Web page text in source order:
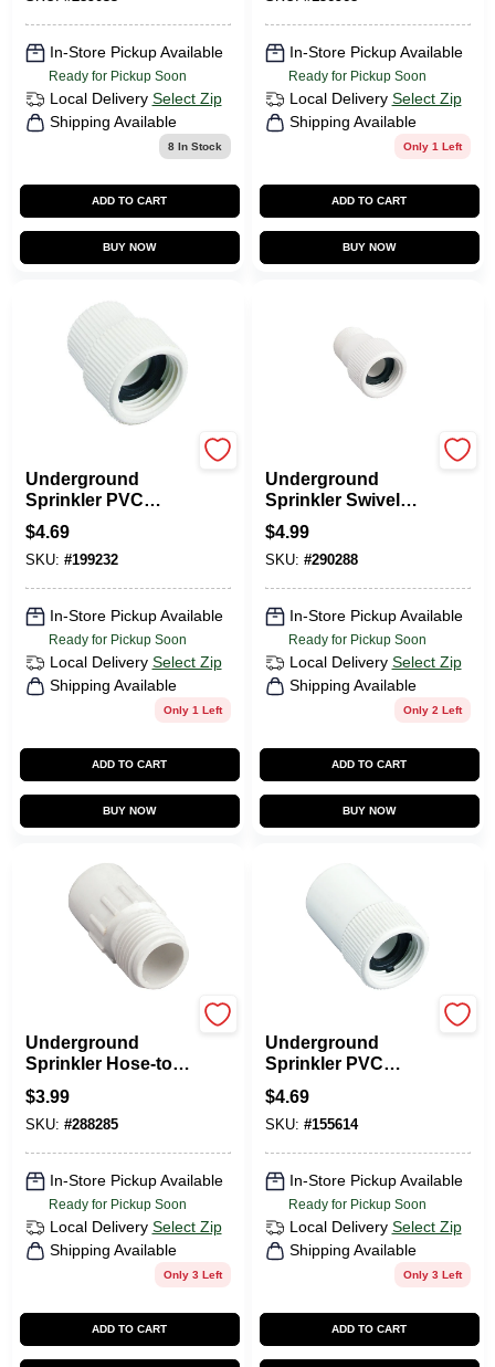
In-Store Pickup Available
Ready for Pickup Soon
Local Delivery Select Zip
Shipping Available
8In Stock
ADD TO CART
BUY NOW
In-Store Pickup Available
Ready for Pickup Soon
Local Delivery Select Zip
Shipping Available
Only 1 Left
ADD TO CART
BUY NOW
Underground
Sprinkler PVC
Swivel, 1/2 FNPT X
3/4 In. FHT
$4.69
SKU: #199232
In-Store Pickup Available
Ready for Pickup Soon
Local Delivery Select Zip
Shipping Available
Only 1 Left
ADD TO CART
BUY NOW
Underground
Sprinkler Swivel
Hose-to-Pipe
Fitting, 3/4 MNPT X
3/4 In. FHT
$4.99
SKU: #290288
In-Store Pickup Available
Ready for Pickup Soon
Local Delivery Select Zip
Shipping Available
Only 2 Left
ADD TO CART
BUY NOW
Underground
Sprinkler Hose-to-
Pipe Fitting, 3/4
MHT X 3/4 In. Slip
PVC
$3.99
SKU: #288285
In-Store Pickup Available
Ready for Pickup Soon
Local Delivery Select Zip
Shipping Available
Only 3 Left
ADD TO CART
Underground
Sprinkler PVC
Fitting, 3/4-In. Slip X
FHT
$4.69
SKU: #155614
In-Store Pickup Available
Ready for Pickup Soon
Local Delivery Select Zip
Shipping Available
Only 3 Left
ADD TO CART